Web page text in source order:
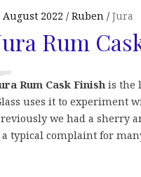
August 2022 Ruben Jura
Rum
Rum Cask Finish is the
uses it to experiment
we had a sherry
a typical complaint for